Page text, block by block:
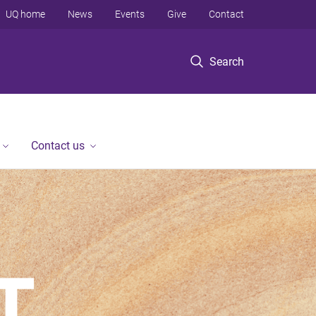
Search
UQ home News Events Give Contact
Contact us